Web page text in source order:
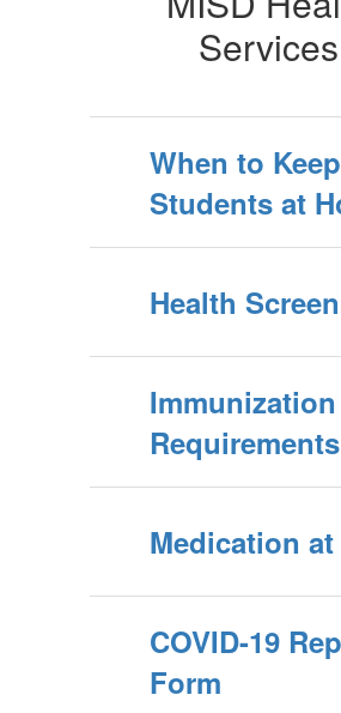
Services
When to
Students at
Health
Immunization
Requirements
Medication
COVID-19
Form